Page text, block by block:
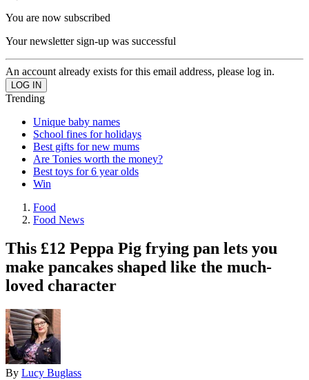
You are now subscribed
Your newsletter sign-up was successful
An account already exists for this email address, please log in.
Trending
Unique baby names
School fines for holidays
Best gifts for new mums
Are Tonies worth the money?
Best toys for 6 year olds
Win
Food
Food News
This £12 Peppa Pig frying pan lets you
make pancakes shaped like the much-
loved character
By Lucy Buglass